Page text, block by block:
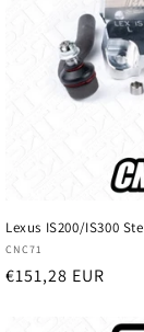
Lexus IS200/IS300
Vendor:
CNC71
Regular
€151,28 EUR